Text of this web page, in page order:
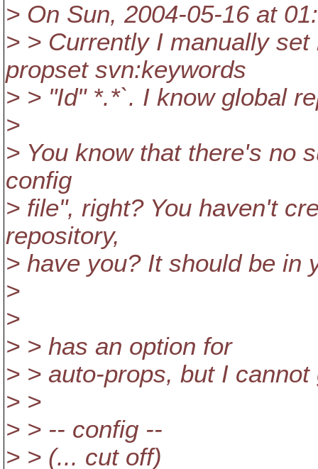
> On Sun, 2004-05-16 at
> > Currently I manually
propset svn:keywords
> > "Id" *.*`. I know global
>
> You know that there's no
config
> file", right? You haven't
repository,
> have you? It should be in
>
>
> > has an option for
> > auto-props, but I
> >
> > -- config --
> > (... cut off)